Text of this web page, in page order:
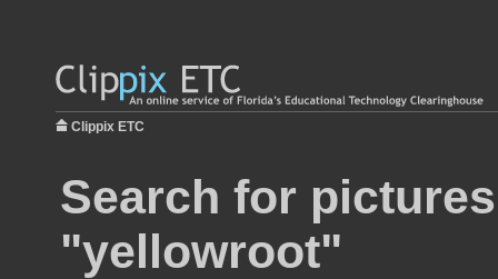
Clippix ETC
Search for
"yellowroot"